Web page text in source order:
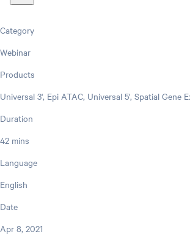
Category
Webinar
Products
Universal 3', Epi ATAC, Universal 5', Spatial Gene
Duration
42 mins
Language
English
Date
Apr 8, 2021